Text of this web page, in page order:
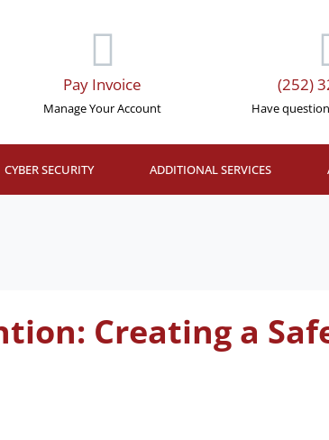
Pay Invoice
Manage Your Account
(252)
Have
CYBER SECURITY ADDITIONAL SERVICES
Creating a